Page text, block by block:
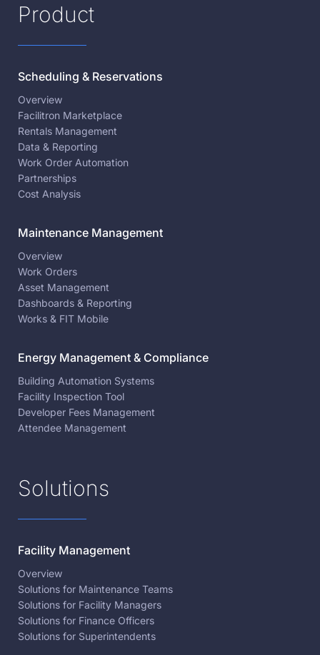
Product
Scheduling & Reservations
Overview
Facilitron Marketplace
Rentals Management
Data & Reporting
Work Order Automation
Partnerships
Cost Analysis
Maintenance Management
Overview
Work Orders
Asset Management
Dashboards & Reporting
Works & FIT Mobile
Energy Management & Compliance
Building Automation Systems
Facility Inspection Tool
Developer Fees Management
Attendee Management
Solutions
Facility Management
Overview
Solutions for Maintenance Teams
Solutions for Facility Managers
Solutions for Finance Officers
Solutions for Superintendents